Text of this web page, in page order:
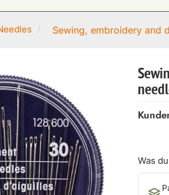
Sewing, embroidery and
Was